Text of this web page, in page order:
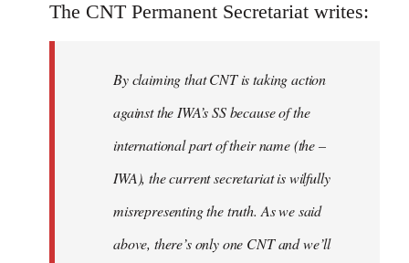
The CNT Permanent Secretariat writes:
By claiming that CNT is taking action
against the IWA’s SS because of the
international part of their name (the –
IWA), the current secretariat is wilfully
misrepresenting the truth. As we said
above, there’s only one CNT and we’ll